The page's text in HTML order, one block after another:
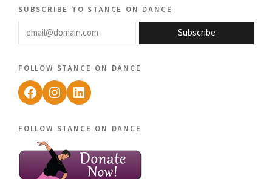
subscribe to stance on dance
email@domain.com
Subscribe
follow stance on dance
Facebook
Instagram
LinkedIn
follow stance on dance